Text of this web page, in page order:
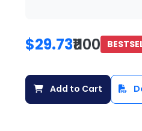
$29.73₹1100
Add to Cart